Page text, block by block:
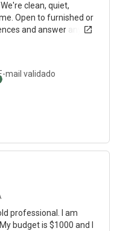
clean, quiet,
Open to furnished or
and answer any
have something
mail validado
professional. I am
budget is $1000 and I